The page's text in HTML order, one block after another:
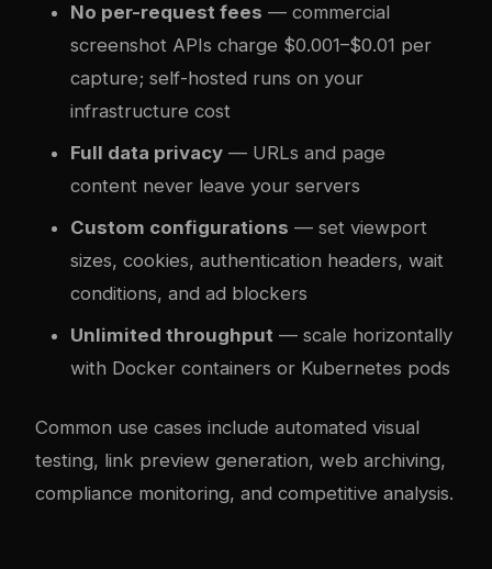
No per-request fees — commercial
screenshot APIs charge $0.001–$0.01 per
capture; self-hosted runs on your
infrastructure cost
Full data privacy — URLs and page
content never leave your servers
Custom configurations — set viewport
sizes, cookies, authentication headers, wait
conditions, and ad blockers
Unlimited throughput — scale horizontally
with Docker containers or Kubernetes pods
Common use cases include automated visual
testing, link preview generation, web archiving,
compliance monitoring, and competitive analysis.